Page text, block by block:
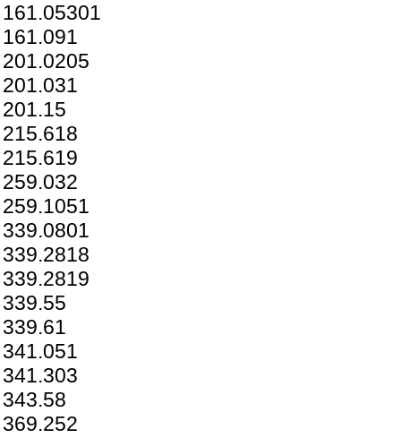
161.05301
161.091
201.0205
201.031
201.15
215.618
215.619
259.032
259.1051
339.0801
339.2818
339.2819
339.55
339.61
341.051
341.303
343.58
369.252